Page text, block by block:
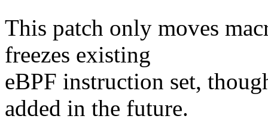
This patch only moves
freezes existing
eBPF instruction set,
added in the future.